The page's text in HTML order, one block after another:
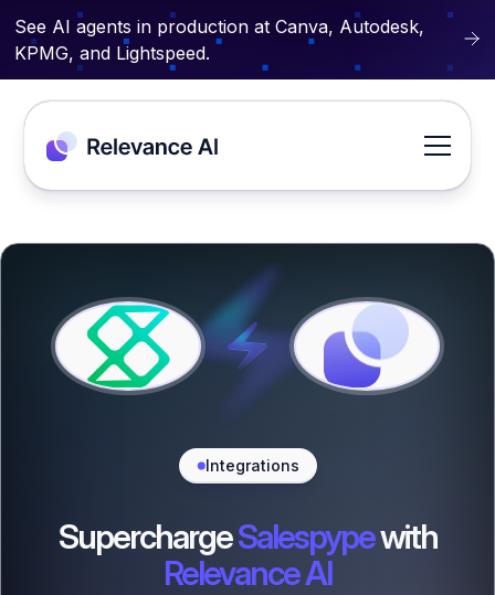
See AI agents in production at Canva, Autodesk,
KPMG, and Lightspeed.
Integrations
SuperchargeSalespypewith
Relevance AI